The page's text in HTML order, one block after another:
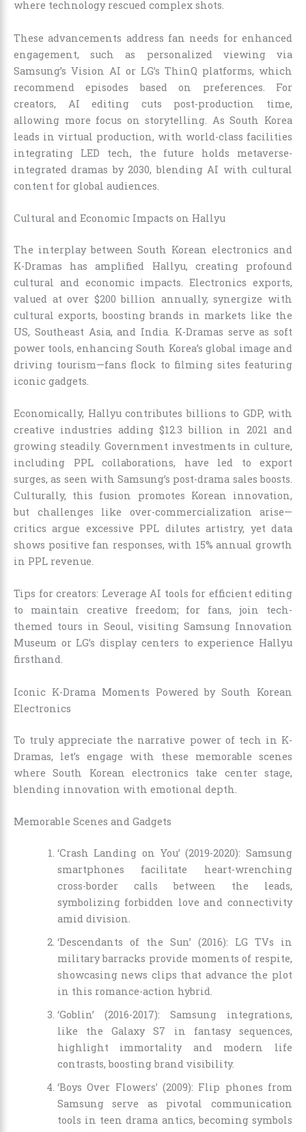
where technology rescued complex shots.
These advancements address fan needs for enhanced
engagement, such as personalized viewing via
Samsung’s Vision AI or LG’s ThinQ platforms, which
recommend episodes based on preferences. For
creators, AI editing cuts post-production time,
allowing more focus on storytelling. As South Korea
leads in virtual production, with world-class facilities
integrating LED tech, the future holds metaverse-
integrated dramas by 2030, blending AI with cultural
content for global audiences.
Cultural and Economic Impacts on Hallyu
The interplay between South Korean electronics and
K-Dramas has amplified Hallyu, creating profound
cultural and economic impacts. Electronics exports,
valued at over $200 billion annually, synergize with
cultural exports, boosting brands in markets like the
US, Southeast Asia, and India. K-Dramas serve as soft
power tools, enhancing South Korea’s global image and
driving tourism—fans flock to filming sites featuring
iconic gadgets.
Economically, Hallyu contributes billions to GDP, with
creative industries adding $12.3 billion in 2021 and
growing steadily. Government investments in culture,
including PPL collaborations, have led to export
surges, as seen with Samsung’s post-drama sales boosts.
Culturally, this fusion promotes Korean innovation,
but challenges like over-commercialization arise—
critics argue excessive PPL dilutes artistry, yet data
shows positive fan responses, with 15% annual growth
in PPL revenue.
Tips for creators: Leverage AI tools for efficient editing
to maintain creative freedom; for fans, join tech-
themed tours in Seoul, visiting Samsung Innovation
Museum or LG’s display centers to experience Hallyu
firsthand.
Iconic K-Drama Moments Powered by South Korean
Electronics
To truly appreciate the narrative power of tech in K-
Dramas, let’s engage with these memorable scenes
where South Korean electronics take center stage,
blending innovation with emotional depth.
Memorable Scenes and Gadgets
‘Crash Landing on You’ (2019-2020): Samsung
smartphones facilitate heart-wrenching
cross-border calls between the leads,
symbolizing forbidden love and connectivity
amid division.
‘Descendants of the Sun’ (2016): LG TVs in
military barracks provide moments of respite,
showcasing news clips that advance the plot
in this romance-action hybrid.
‘Goblin’ (2016-2017): Samsung integrations,
like the Galaxy S7 in fantasy sequences,
highlight immortality and modern life
contrasts, boosting brand visibility.
‘Boys Over Flowers’ (2009): Flip phones from
Samsung serve as pivotal communication
tools in teen drama antics, becoming symbols